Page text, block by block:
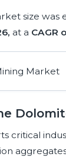
size was
at a CAGR
critical